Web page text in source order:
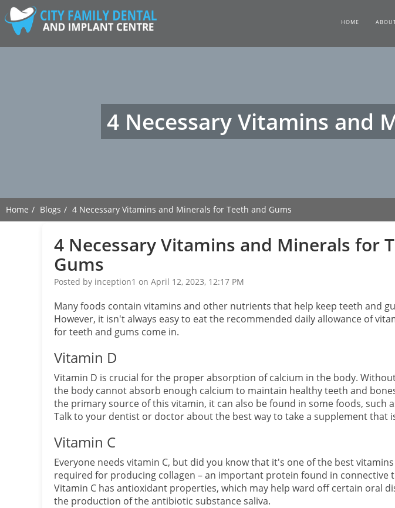
HOME
4 Necessary Vitamins and
Home Blogs 4 Necessary Vitamins and Minerals for Teeth and Gums
4 Necessary Vitamins and Minerals for
Gums
Posted by inception1 on April 12, 2023, 12:17 PM
Many foods contain vitamins and other nutrients that help keep teeth and
However, it isn't always easy to eat the recommended daily allowance of
for teeth and gums come in.
Vitamin D
Vitamin D is crucial for the proper absorption of calcium in the body.
the body cannot absorb enough calcium to maintain healthy teeth and
the primary source of this vitamin, it can also be found in some foods, such
Talk to your dentist or doctor about the best way to take a supplement that
Vitamin C
Everyone needs vitamin C, but did you know that it's one of the best
required for producing collagen – an important protein found in connective
Vitamin C has antioxidant properties, which may help ward off certain oral
the production of the antibiotic substance saliva.